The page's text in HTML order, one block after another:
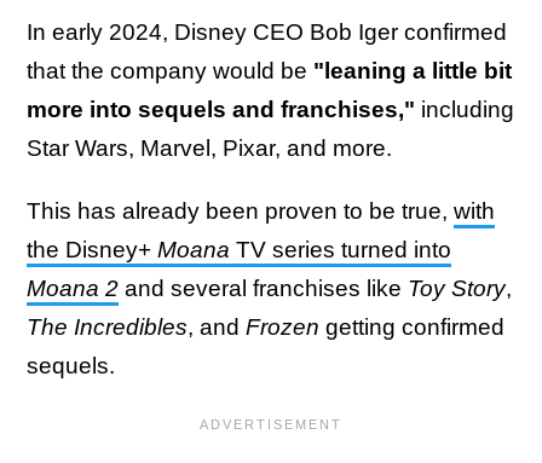
In early 2024, Disney CEO Bob Iger confirmed
that the company would be "leaning a little bit
more into sequels and franchises," including
Star Wars, Marvel, Pixar, and more.
This has already been proven to be true, with
the Disney+ Moana TV series turned into
Moana 2 and several franchises like Toy Story,
The Incredibles, and Frozen getting confirmed
sequels.